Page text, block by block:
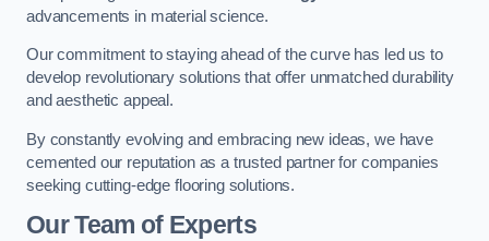
advancements in material science.
Our commitment to staying ahead of the curve has led us to
develop revolutionary solutions that offer unmatched durability
and aesthetic appeal.
By constantly evolving and embracing new ideas, we have
cemented our reputation as a trusted partner for companies
seeking cutting-edge flooring solutions.
Our Team of Experts